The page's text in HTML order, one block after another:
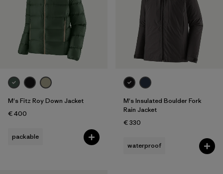
M's Fitz Roy Down Jacket
€ 400
packable
M's Insulated Boulder Fork
Rain Jacket
€ 330
waterproof